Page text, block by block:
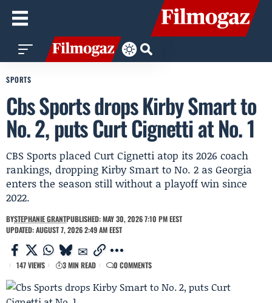
SPORTS
Cbs Sports drops Kirby Smart to
No. 2, puts Curt Cignetti at No. 1
CBS Sports placed Curt Cignetti atop its 2026 coach
rankings, dropping Kirby Smart to No. 2 as Georgia
enters the season still without a playoff win since
2022.
BYSTEPHANIE GRANTPUBLISHED: MAY 30, 2026 7:10 PM EEST
UPDATED: AUGUST 7, 2026 2:49 AM EEST
147 VIEWS 3 MIN READ 0 COMMENTS